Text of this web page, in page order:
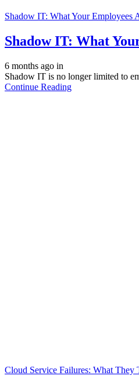
Shadow IT: What Your
Shadow IT: What
6 months ago in
Shadow IT is no longer limited to
Continue Reading
Cloud Service Failures: What